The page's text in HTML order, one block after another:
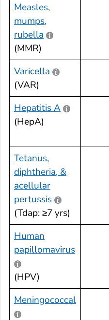
Measles,
mumps,
rubella
(MMR)
Varicella
(VAR)
Hepatitis A
(HepA)
Tetanus,
diphtheria, &
acellular
pertussis
(Tdap: ≥7 yrs)
Human
papillomavirus
(HPV)
Meningococcal